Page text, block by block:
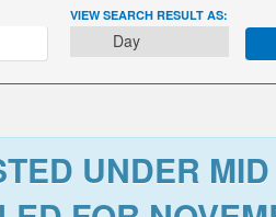
EVENT
VIEWS
VIEW SEARCH RESULT AS:
Day
UNDER MID